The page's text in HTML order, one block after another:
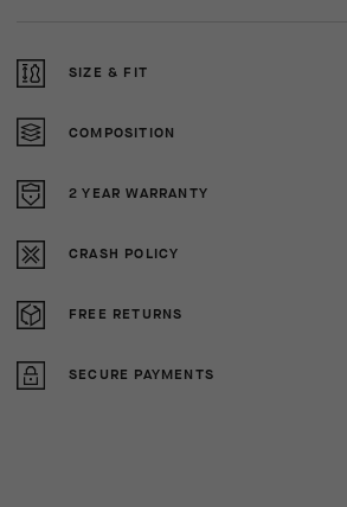
SIZE & FIT
COMPOSITION
2 YEAR WARRANTY
CRASH POLICY
FREE RETURNS
SECURE PAYMENTS